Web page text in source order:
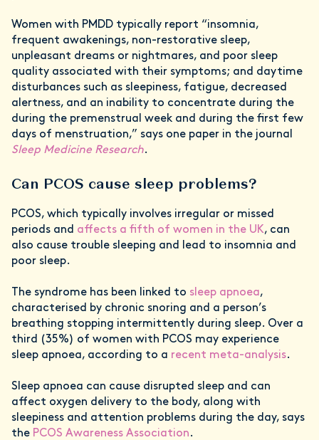
Women with PMDD typically report “insomnia,
frequent awakenings, non-restorative sleep,
unpleasant dreams or nightmares, and poor sleep
quality associated with their symptoms; and daytime
disturbances such as sleepiness, fatigue, decreased
alertness, and an inability to concentrate during the
during the premenstrual week and during the first few
days of menstruation,” says one paper in the journal
Sleep Medicine Research.
Can PCOS cause sleep problems?
PCOS, which typically involves irregular or missed
periods and affects a fifth of women in the UK, can
also cause trouble sleeping and lead to insomnia and
poor sleep.
The syndrome has been linked to sleep apnoea,
characterised by chronic snoring and a person’s
breathing stopping intermittently during sleep. Over a
third (35%) of women with PCOS may experience
sleep apnoea, according to a recent meta-analysis.
Sleep apnoea can cause disrupted sleep and can
affect oxygen delivery to the body, along with
sleepiness and attention problems during the day, says
the PCOS Awareness Association.